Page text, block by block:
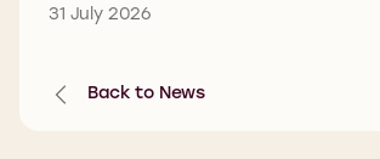
31 July 2026
Back to News